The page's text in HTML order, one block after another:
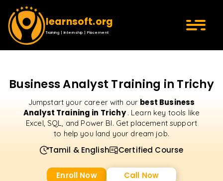
learnsoft.org
Training | Internship | Placement
Business Analyst Training in Trichy
Jumpstart your career with our best Business
Analyst Training in Trichy. Learn key tools like
Excel, SQL, and Power BI. Get placement support
to help you land your dream job.
Tamil & English Certified Course
Enroll Now Call Now